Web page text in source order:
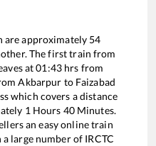
are approximately 54
The first train from
at01:43 hrs from
Akbarpur to Faizabad
which covers a distance
1 Hours 40Minutes.
an easy online train
large number of IRCTC